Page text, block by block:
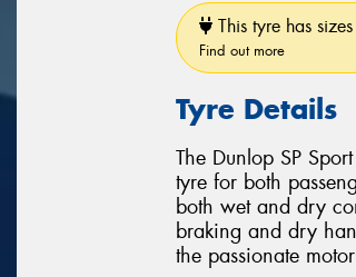
This tyre has
Find out more
Tyre Details
The Dunlop SP
tyre for both
both wet and dry
braking and dry
the passionate